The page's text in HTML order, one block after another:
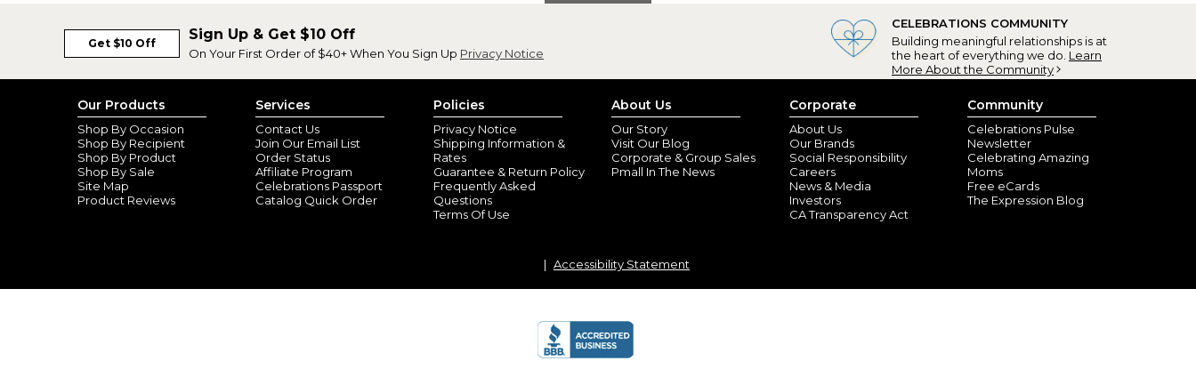
Get $10 Off
Sign Up & Get $10 Off
On Your First Order of $40+ When You Sign Up Privacy Notice
CELEBRATIONS COMMUNITY
Building meaningful relationships is at
the heart of everything we do. Learn
More About the Community
Our Products
Shop By Occasion
Shop By Recipient
Shop By Product
Shop By Sale
Site Map
Product Reviews
Services
Contact Us
Join Our Email List
Order Status
Affiliate Program
Celebrations Passport
Catalog Quick Order
Policies
Privacy Notice
Shipping Information &
Rates
Guarantee & Return Policy
Frequently Asked
Questions
Terms Of Use
About Us
Our Story
Visit Our Blog
Corporate & Group Sales
Pmall In The News
Corporate
About Us
Our Brands
Social Responsibility
Careers
News & Media
Investors
CA Transparency Act
Community
Celebrations Pulse
Newsletter
Celebrating Amazing
Moms
Free eCards
The Expression Blog
Accessibility Statement